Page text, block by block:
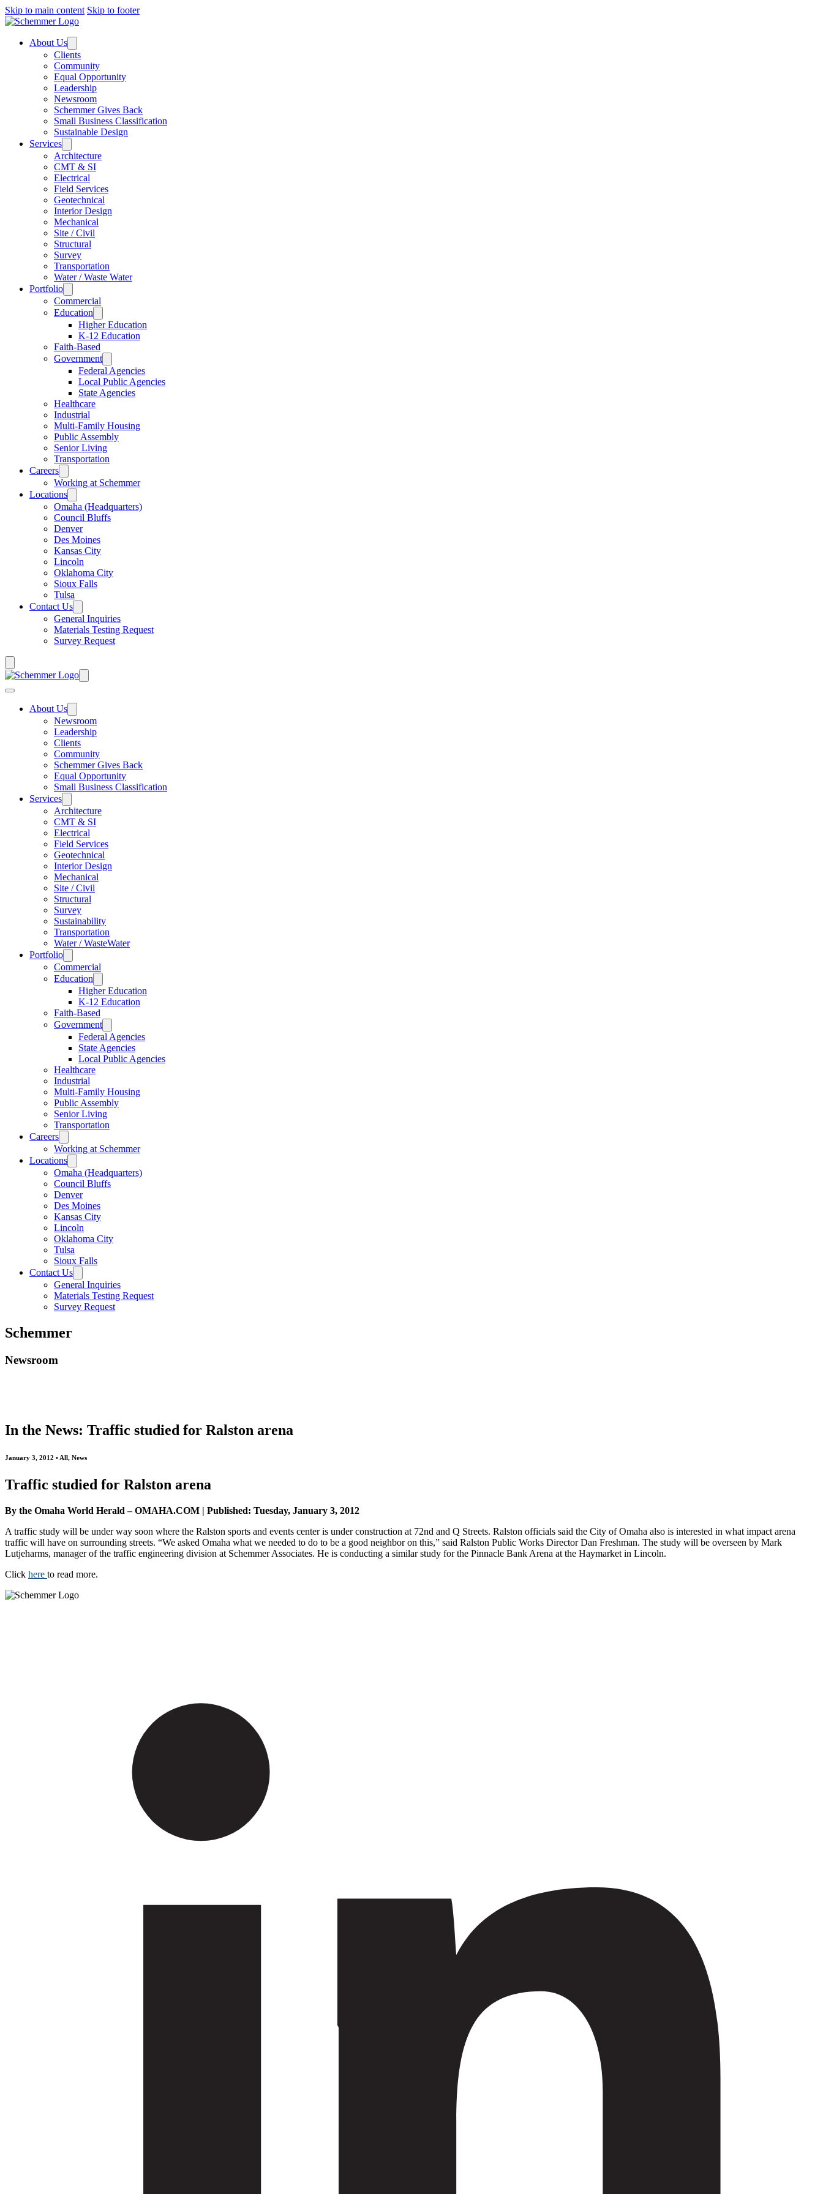
Skip to main content Skip to footer
About Us
Clients
Community
Equal Opportunity
Leadership
Newsroom
Schemmer Gives Back
Small Business Classification
Sustainable Design
Services
Architecture
CMT & SI
Electrical
Field Services
Geotechnical
Interior Design
Mechanical
Site / Civil
Structural
Survey
Transportation
Water / Waste Water
Portfolio
Commercial
Education
Higher Education
K-12 Education
Faith-Based
Government
Federal Agencies
Local Public Agencies
State Agencies
Healthcare
Industrial
Multi-Family Housing
Public Assembly
Senior Living
Transportation
Careers
Working at Schemmer
Locations
Omaha (Headquarters)
Council Bluffs
Denver
Des Moines
Kansas City
Lincoln
Oklahoma City
Sioux Falls
Tulsa
Contact Us
General Inquiries
Materials Testing Request
Survey Request
About Us
Newsroom
Leadership
Clients
Community
Schemmer Gives Back
Equal Opportunity
Small Business Classification
Services
Architecture
CMT & SI
Electrical
Field Services
Geotechnical
Interior Design
Mechanical
Site / Civil
Structural
Survey
Sustainability
Transportation
Water / WasteWater
Portfolio
Commercial
Education
Higher Education
K-12 Education
Faith-Based
Government
Federal Agencies
State Agencies
Local Public Agencies
Healthcare
Industrial
Multi-Family Housing
Public Assembly
Senior Living
Transportation
Careers
Working at Schemmer
Locations
Omaha (Headquarters)
Council Bluffs
Denver
Des Moines
Kansas City
Lincoln
Oklahoma City
Tulsa
Sioux Falls
Contact Us
General Inquiries
Materials Testing Request
Survey Request
Schemmer
Newsroom
In the News: Traffic studied for Ralston arena
January 3, 2012 • All, News
Traffic studied for Ralston arena
By the Omaha World Herald – OMAHA.COM | Published: Tuesday, January 3, 2012
A traffic study will be under way soon where the Ralston sports and events center is under construction at 72nd and Q Streets. Ralston officials said the City of Omaha also is interested in what impact arena
traffic will have on surrounding streets. “We asked Omaha what we needed to do to be a good neighbor on this,” said Ralston Public Works Director Dan Freshman. The study will be overseen by Mark
Lutjeharms, manager of the traffic engineering division at Schemmer Associates. He is conducting a similar study for the Pinnacle Bank Arena at the Haymarket in Lincoln.
Click here to read more.